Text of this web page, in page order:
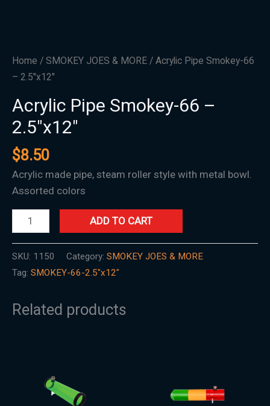
Home / SMOKEY JOES & MORE / Acrylic Pipe Smokey-66
– 2.5″x12″
Acrylic Pipe Smokey-66 –
2.5″x12″
$8.50
Acrylic made pipe, steam roller style with metal bowl.
Assorted colors
ADD TO CART
SKU: 1150 Category: SMOKEY JOES & MORE
Tag: SMOKEY-66-2.5"x12"
Related products